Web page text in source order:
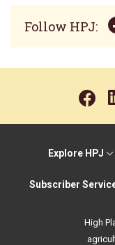
Follow HPJ:
Explore HPJ
Subscriber
High